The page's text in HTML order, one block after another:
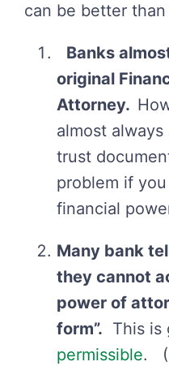
can be better than
Banks
original
Attorney.
almost
trust
problem if
financial
Many bank
they cannot
power of
form”. This is
permissible.